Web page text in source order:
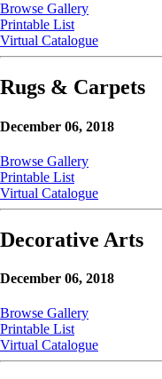
Browse Gallery
Printable List
Virtual Catalogue
Rugs & Carpets
December 06, 2018
Browse Gallery
Printable List
Virtual Catalogue
Decorative Arts
December 06, 2018
Browse Gallery
Printable List
Virtual Catalogue